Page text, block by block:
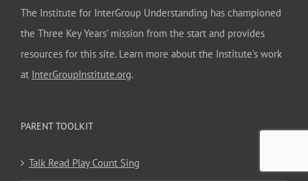
The Institute for InterGroup Understanding has championed
the Three Key Years’ mission from the start and provides
resources for this site. Learn more about the Institute’s work
at InterGroupInstitute.org.
PARENT TOOLKIT
Talk Read Play Count Sing